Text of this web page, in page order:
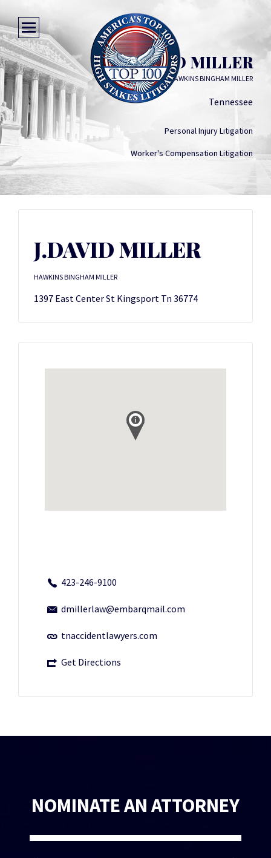
J.DAVID MILLER
HAWKINS BINGHAM MILLER
Tennessee
Personal Injury Litigation
Worker's Compensation Litigation
J.DAVID MILLER
HAWKINS BINGHAM MILLER
1397 East Center St Kingsport Tn 36774
423-246-9100
dmillerlaw@embarqmail.com
tnaccidentlawyers.com
Get Directions
NOMINATE AN ATTORNEY